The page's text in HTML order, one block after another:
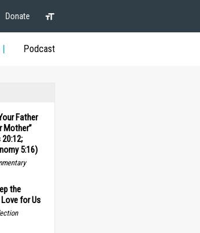
Donate
Podcast
Father
Mother”
5:16)
the
Love for Us